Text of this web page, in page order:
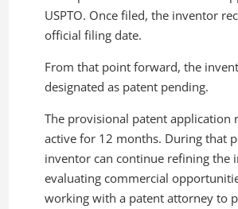
USPTO. Once filed, the inventor
official filing date.
From that point forward, the
designated as patent pending.
The provisional patent application
active for 12 months. During that
inventor can continue refining the
evaluating commercial
working with a patent attorney to